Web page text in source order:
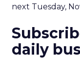
next Tuesday,
daily